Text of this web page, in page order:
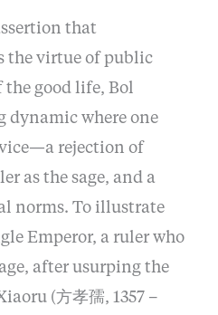
that
the virtue of public
the good life, Bol
dynamic where one
rejection of
as the sage, and a
norms. To illustrate
Emperor, a ruler who
after usurping the
(方孝孺, 1357 –